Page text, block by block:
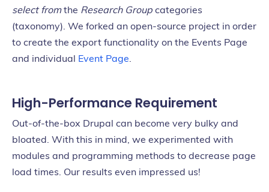
select fromthe Research Group categories
(taxonomy). We forked an open-source project in order
to create the export functionality on the Events Page
and individual Event Page.
High-Performance Requirement
Out-of-the-box Drupal can become very bulky and
bloated. With this in mind, we experimented with
modules and programming methods to decrease page
load times. Our results even impressed us!